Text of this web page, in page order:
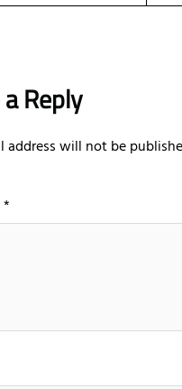
Reply
address will not be
*